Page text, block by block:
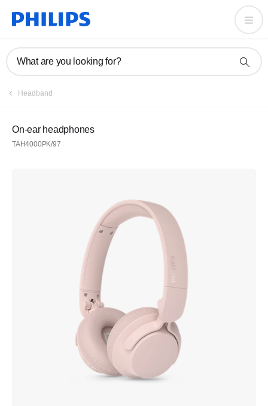
What are you looking for?
Headband
On-ear headphones
TAH4000PK/97